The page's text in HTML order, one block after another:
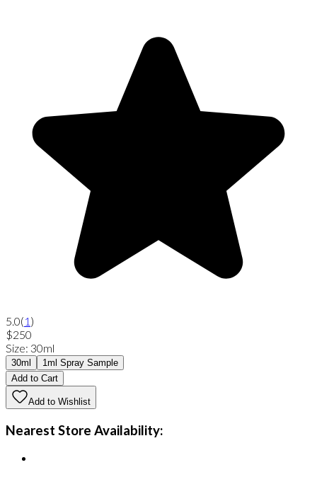
5.0(1 )
$250
Size: 30ml
30ml
1ml Spray Sample
Add to Cart
Add to Wishlist
Nearest Store Availability: